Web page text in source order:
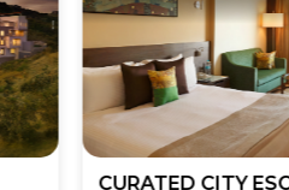
CURATED CITY